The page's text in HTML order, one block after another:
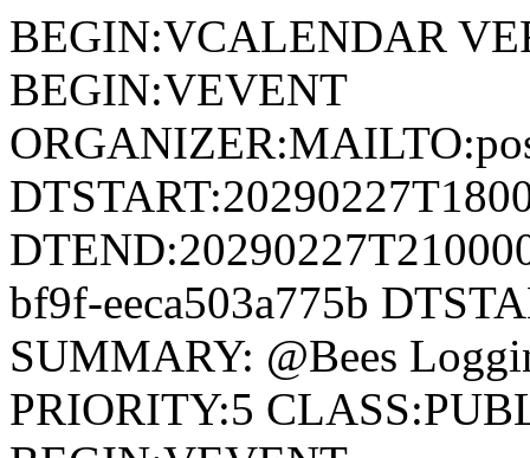
BEGIN:VCALENDAR VERSION:2.0 METHOD:PUBLISH BEGIN:VEVENT ORGANIZER:MAILTO:postmaster@wisconsindartball.com DTSTART:20290227T180000Z DTEND:20290227T210000Z UID:4dc8477d-6601-420e-bf9f-eeca503a775b DTSTAMP:20290227T180000Z SUMMARY: @Bees Logging DESCRIPTION: Board #3 PRIORITY:5 CLASS:PUBLIC END:VEVENT BEGIN:VEVENT ORGANIZER:MAILTO:postmaster@wisconsindartball.com DTSTART:20290220T180000Z DTEND:20290220T210000Z UID:f578aacc-0295-4e15-92c8-6335f405e8d0 DTSTAMP:20290220T180000Z SUMMARY: @Alley Cats DESCRIPTION: Board #7 PRIORITY:5 CLASS:PUBLIC END:VEVENT BEGIN:VEVENT ORGANIZER:MAILTO:postmaster@wisconsindartball.com DTSTART:20251002T180000Z DTEND:20251002T210000Z UID:27577a1f-2906-4178-9a54-f7671376c386 DTSTAMP:20251002T180000Z SUMMARY: SFB @ Home DESCRIPTION: Board #7 PRIORITY:5 CLASS:PUBLIC END:VEVENT BEGIN:VEVENT ORGANIZER:MAILTO:postmaster@wisconsindartball.com DTSTART:20251009T180000Z DTEND:20251009T210000Z UID:cdc21470-4043-4cda-bb6d-735ae412fb0e DTSTAMP:20251009T180000Z SUMMARY: @Becks DESCRIPTION: Board #5 PRIORITY:5 CLASS:PUBLIC END:VEVENT BEGIN:VEVENT ORGANIZER:MAILTO:postmaster@wisconsindartball.com DTSTART:20251016T180000Z DTEND:20251016T210000Z UID:da9a11d7-f01f-4ccb-8f8b-e4fd1bc54e23 DTSTAMP:20251016T180000Z SUMMARY: @CBA DESCRIPTION: Board #6 PRIORITY:5 CLASS:PUBLIC END:VEVENT BEGIN:VEVENT ORGANIZER:MAILTO:postmaster@wisconsindartball.com DTSTART:20251023T180000Z DTEND:20251023T210000Z UID:239b0c7a-9856-4337-a929-63ba239f7014 DTSTAMP:20251023T180000Z SUMMARY: @Off the Rail Meats DESCRIPTION: Board #7 PRIORITY:5 CLASS:PUBLIC END:VEVENT BEGIN:VEVENT ORGANIZER:MAILTO:postmaster@wisconsindartball.com DTSTART:20251106T180000Z DTEND:20251106T210000Z UID:9b8ebc59-2fdd-4314-be29-c99a9ed8f598 DTSTAMP:20251106T180000Z SUMMARY: @Benco DESCRIPTION: Board #5 PRIORITY:5 CLASS:PUBLIC END:VEVENT BEGIN:VEVENT ORGANIZER:MAILTO:postmaster@wisconsindartball.com DTSTART:20251113T180000Z DTEND:20251113T210000Z UID:07a98121-b7fe-49f9-acd7-f37741ffb642 DTSTAMP:20251113T180000Z SUMMARY: @Wallys Boys DESCRIPTION: Board #3 PRIORITY:5 CLASS:PUBLIC END:VEVENT BEGIN:VEVENT ORGANIZER:MAILTO:postmaster@wisconsindartball.com DTSTART:20251120T180000Z DTEND:20251120T210000Z UID:809f53e7-6245-4fc8-86cd-6de3fd3ee34f DTSTAMP:20251120T180000Z SUMMARY: @Jerrys DESCRIPTION: Board #2 PRIORITY:5 CLASS:PUBLIC END:VEVENT BEGIN:VEVENT ORGANIZER:MAILTO:postmaster@wisconsindartball.com DTSTART:20251204T180000Z DTEND:20251204T210000Z UID:6fd08137-0207-4a54-8ecc-35bcabaae2a3 DTSTAMP:20251204T180000Z SUMMARY: @Gerhards DESCRIPTION: Board #4 PRIORITY:5 CLASS:PUBLIC END:VEVENT BEGIN:VEVENT ORGANIZER:MAILTO:postmaster@wisconsindartball.com DTSTART:20251211T180000Z DTEND:20251211T210000Z UID:fd5a6c97-e42f-4f09-bf18-ea90d72cca70 DTSTAMP:20251211T180000Z SUMMARY: Auto Value @ Home DESCRIPTION: Board #1 PRIORITY:5 CLASS:PUBLIC END:VEVENT BEGIN:VEVENT ORGANIZER:MAILTO:postmaster@wisconsindartball.com DTSTART:20251218T180000Z DTEND:20251218T210000Z UID:ceebc36c-dafd-49e2-9211-afc09ea0a179 DTSTAMP:20251218T180000Z SUMMARY: Saltness Home Inspection @ Home DESCRIPTION: Board #2 PRIORITY:5 CLASS:PUBLIC END:VEVENT BEGIN:VEVENT ORGANIZER:MAILTO:postmaster@wisconsindartball.com DTSTART:20260108T180000Z DTEND:20260108T210000Z UID:cb3f3f8b-548c-4ba8-97b7-74baaf66dfd5 DTSTAMP:20260108T180000Z SUMMARY: NBW @ Home DESCRIPTION: Board #4 PRIORITY:5 CLASS:PUBLIC END:VEVENT BEGIN:VEVENT ORGANIZER:MAILTO:postmaster@wisconsindartball.com DTSTART:20260115T180000Z DTEND:20260115T210000Z UID:77a7f968-4d15-4f13-bdcd-e26afb5a6ef6 DTSTAMP:20260115T180000Z SUMMARY: Dean & Sues @ Home DESCRIPTION: Board #3 PRIORITY:5 CLASS:PUBLIC END:VEVENT BEGIN:VEVENT ORGANIZER:MAILTO:postmaster@wisconsindartball.com DTSTART:20260122T180000Z DTEND:20260122T210000Z UID:7e4eca49-7d9c-4d9a-8e14-79b56a4c2a13 DTSTAMP:20260122T180000Z SUMMARY: Olson’s @ Home DESCRIPTION: Board #2 PRIORITY:5 CLASS:PUBLIC END:VEVENT BEGIN:VEVENT ORGANIZER:MAILTO:postmaster@wisconsindartball.com DTSTART:20260129T180000Z DTEND:20260129T210000Z UID:5ee85313-f106-44d1-b137-23fe25e5df0b DTSTAMP:20260129T180000Z SUMMARY: A-Team 1 @ Home DESCRIPTION: Board #5 PRIORITY:5 CLASS:PUBLIC END:VEVENT BEGIN:VEVENT ORGANIZER:MAILTO:postmaster@wisconsindartball.com DTSTART:20260205T180000Z DTEND:20260205T210000Z UID:a1d03ee4-28ae-4cb9-8f87-152d2130972a DTSTAMP:20260205T180000Z SUMMARY: @NBW